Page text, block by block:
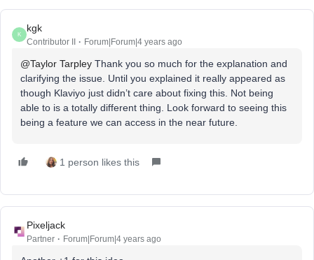
K
kgk
Contributor II Forum|Forum|4 years ago
@Taylor Tarpley Thank you so much for the explanation and
clarifying the issue. Until you explained it really appeared as
though Klaviyo just didn’t care about fixing this. Not being
able to is a totally different thing. Look forward to seeing this
being a feature we can access in the near future.
1 person likes this
Pixeljack
Partner Forum|Forum|4 years ago